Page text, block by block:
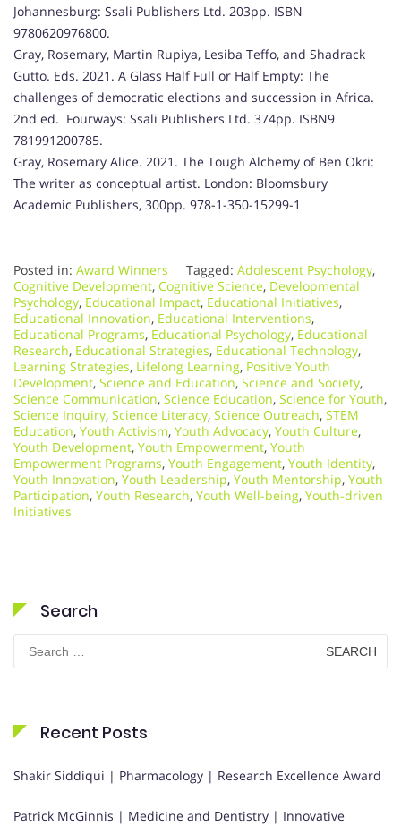
Johannesburg: Ssali Publishers Ltd. 203pp. ISBN
9780620976800.
Gray, Rosemary, Martin Rupiya, Lesiba Teffo, and Shadrack
Gutto. Eds. 2021. A Glass Half Full or Half Empty: The
challenges of democratic elections and succession in Africa.
2nd ed. Fourways: Ssali Publishers Ltd. 374pp. ISBN9
781991200785.
Gray, Rosemary Alice. 2021. The Tough Alchemy of Ben Okri:
The writer as conceptual artist. London: Bloomsbury
Academic Publishers, 300pp. 978-1-350-15299-1
Posted in: Award Winners Tagged: Adolescent Psychology,
Cognitive Development, Cognitive Science, Developmental
Psychology, Educational Impact, Educational Initiatives,
Educational Innovation, Educational Interventions,
Educational Programs, Educational Psychology, Educational
Research, Educational Strategies, Educational Technology,
Learning Strategies, Lifelong Learning, Positive Youth
Development, Science and Education, Science and Society,
Science Communication, Science Education, Science for Youth,
Science Inquiry, Science Literacy, Science Outreach, STEM
Education, Youth Activism, Youth Advocacy, Youth Culture,
Youth Development, Youth Empowerment, Youth
Empowerment Programs, Youth Engagement, Youth Identity,
Youth Innovation, Youth Leadership, Youth Mentorship, Youth
Participation, Youth Research, Youth Well-being, Youth-driven
Initiatives
Search
for:
Recent Posts
Shakir Siddiqui | Pharmacology | Research Excellence Award
Patrick McGinnis | Medicine and Dentistry | Innovative